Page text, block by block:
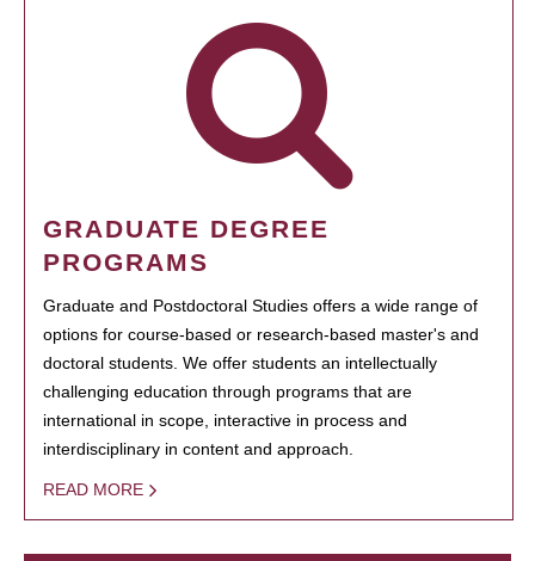
GRADUATE DEGREE
PROGRAMS
Graduate and Postdoctoral Studies offers a wide range of
options for course-based or research-based master's and
doctoral students. We offer students an intellectually
challenging education through programs that are
international in scope, interactive in process and
interdisciplinary in content and approach.
READ MORE